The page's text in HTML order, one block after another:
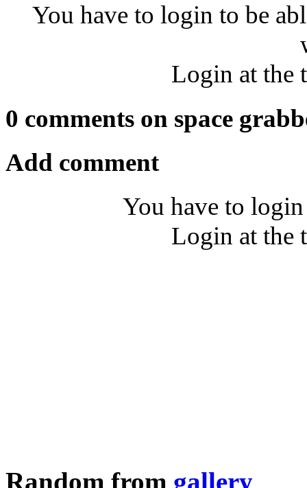
You have to login to be
Login at the
0 comments on space
Add comment
You have to
Login at the
Random from gallery